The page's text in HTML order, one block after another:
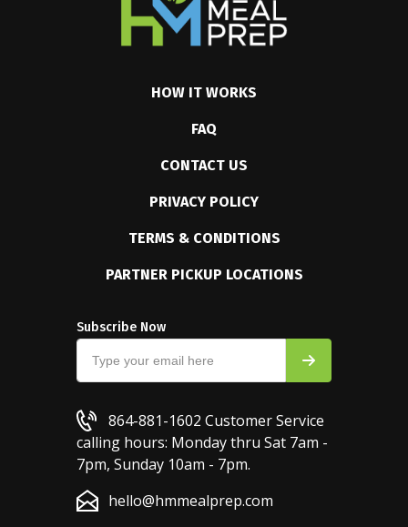
HOW IT WORKS
FAQ
CONTACT US
PRIVACY POLICY
TERMS & CONDITIONS
PARTNER PICKUP LOCATIONS
Subscribe Now
864-881-1602 Customer Service
calling hours: Monday thru Sat 7am -
7pm, Sunday 10am - 7pm.
hello@hmmealprep.com